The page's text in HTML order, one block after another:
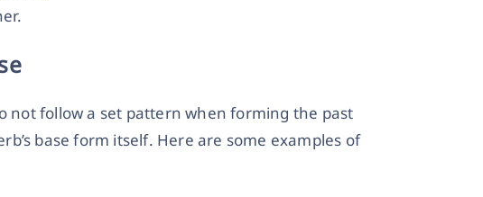
not follow a set pattern when forming the past
base form itself. Here are some examples of